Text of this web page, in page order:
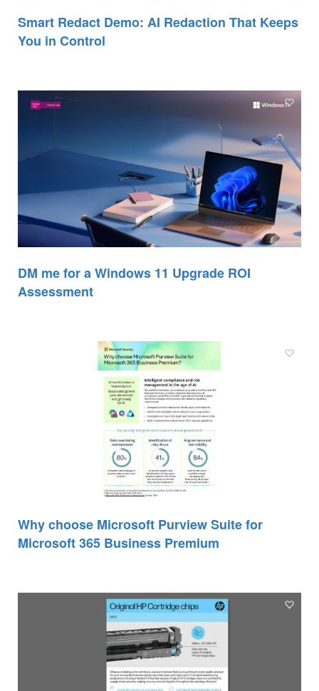
Smart Redact Demo: AI Redaction That Keeps
You in Control
DM me for a Windows 11 Upgrade ROI
Assessment
Why choose Microsoft Purview Suite for
Microsoft 365 Business Premium